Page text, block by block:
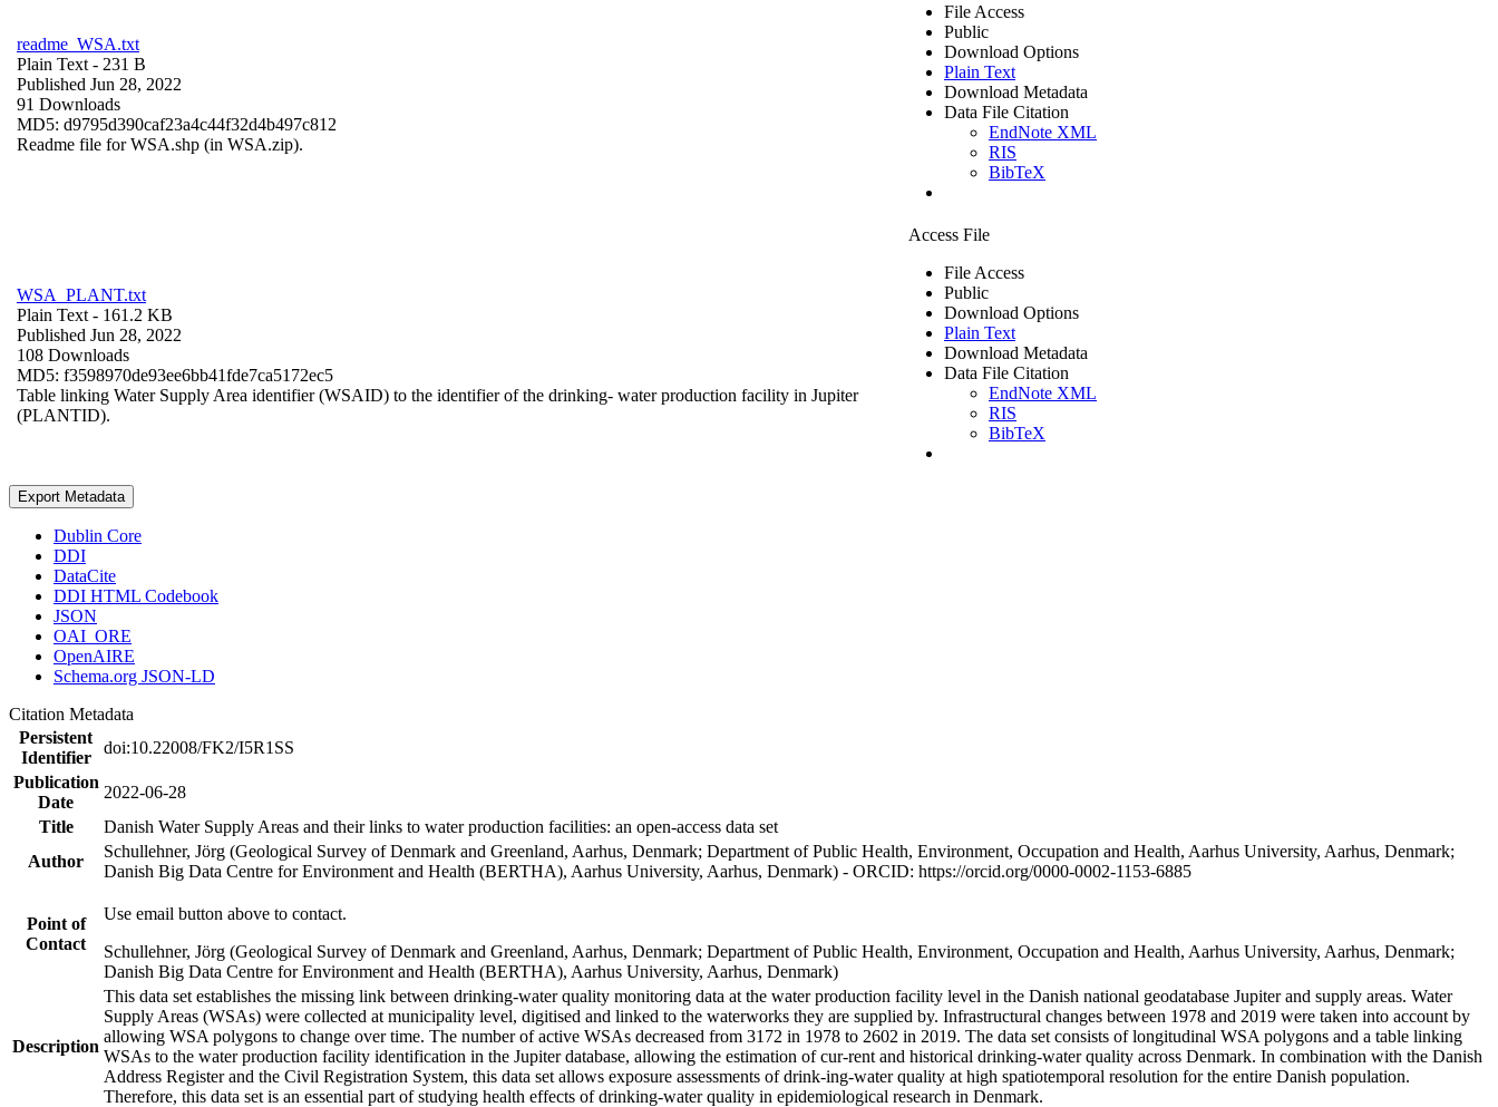
readme_WSA.txt
Plain Text - 231 B
Published Jun 28, 2022
91 Downloads
MD5: d9795d390caf23a4c44f32d4b497c812
Readme file for WSA.shp (in WSA.zip).
File Access
Public
Download Options
Plain Text
Download Metadata
Data File Citation
EndNote XML
RIS
BibTeX
WSA_PLANT.txt
Plain Text - 161.2 KB
Published Jun 28, 2022
108 Downloads
MD5: f3598970de93ee6bb41fde7ca5172ec5
Table linking Water Supply Area identifier (WSAID) to the identifier of the drinking- water production facility in Jupiter
(PLANTID).
Access File
File Access
Public
Download Options
Plain Text
Download Metadata
Data File Citation
EndNote XML
RIS
BibTeX
Export Metadata
Dublin Core
DDI
DataCite
DDI HTML Codebook
JSON
OAI_ORE
OpenAIRE
Schema.org JSON-LD
Citation Metadata
Persistent
Identifier
doi:10.22008/FK2/I5R1SS
Publication
Date
2022-06-28
Title
Danish Water Supply Areas and their links to water production facilities: an open-access data set
Author
Schullehner, Jörg (Geological Survey of Denmark and Greenland, Aarhus, Denmark; Department of Public Health, Environment, Occupation and Health, Aarhus University, Aarhus, Denmark;
Danish Big Data Centre for Environment and Health (BERTHA), Aarhus University, Aarhus, Denmark) - ORCID: https://orcid.org/0000-0002-1153-6885
Point of
Contact
Use email button above to contact.
Schullehner, Jörg (Geological Survey of Denmark and Greenland, Aarhus, Denmark; Department of Public Health, Environment, Occupation and Health, Aarhus University, Aarhus, Denmark;
Danish Big Data Centre for Environment and Health (BERTHA), Aarhus University, Aarhus, Denmark)
Description
This data set establishes the missing link between drinking-water quality monitoring data at the water production facility level in the Danish national geodatabase Jupiter and supply areas. Water
Supply Areas (WSAs) were collected at municipality level, digitised and linked to the waterworks they are supplied by. Infrastructural changes between 1978 and 2019 were taken into account by
allowing WSA polygons to change over time. The number of active WSAs decreased from 3172 in 1978 to 2602 in 2019. The data set consists of longitudinal WSA polygons and a table linking
WSAs to the water production facility identification in the Jupiter database, allowing the estimation of cur-rent and historical drinking-water quality across Denmark. In combination with the Danish
Address Register and the Civil Registration System, this data set allows exposure assessments of drink-ing-water quality at high spatiotemporal resolution for the entire Danish population.
Therefore, this data set is an essential part of studying health effects of drinking-water quality in epidemiological research in Denmark.